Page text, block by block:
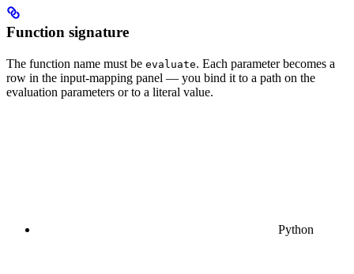
Function signature
The function name must be evaluate. Each parameter becomes a
row in the input-mapping panel — you bind it to a path on the
evaluation parameters or to a literal value.
Python